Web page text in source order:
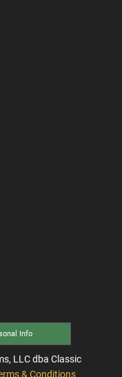
Info
LLC dba Classic
& Conditions